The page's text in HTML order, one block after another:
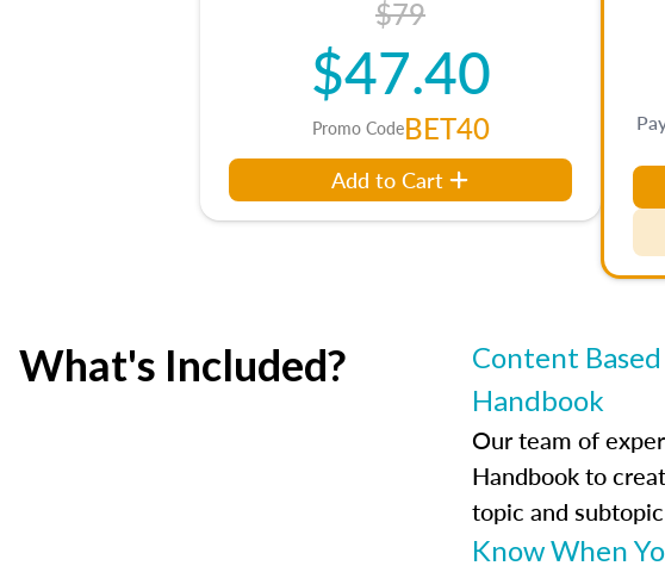
$79
$47.40
Promo CodeBET40
Add to Cart
What's Included?
Content
Handbook
Our team of
Handbook to
topic and
Know When